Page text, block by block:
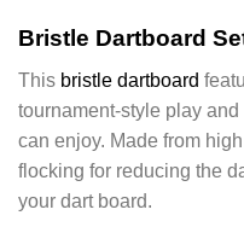
Bristle Dartboard
This bristle dartboard
tournament-style play
can enjoy. Made from
flocking for reducing the
your dart board.